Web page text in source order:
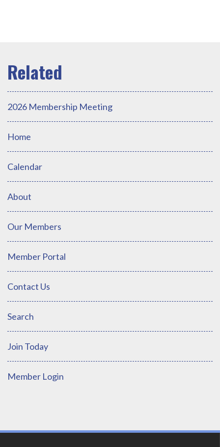
2026 Membership Meeting
Home
Calendar
About
Our Members
Member Portal
Contact Us
Search
Join Today
Member Login